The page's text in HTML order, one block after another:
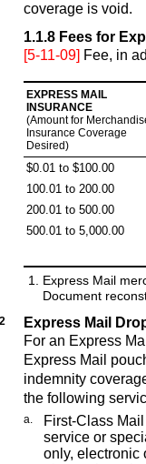
coverage is void.
1.1.8 Fees for
[5-11-09] Fee, in
EXPRESS MAIL
INSURANCE
(Amount for
Insurance Coverage
Desired)
$0.01 to $100.00
100.01 to 200.00
200.01 to 500.00
500.01 to 5,000.00
Express Mail
Document
Express Mail
For an Express
Express Mail
indemnity
the following
a.
First-Class
service or
only, electronic